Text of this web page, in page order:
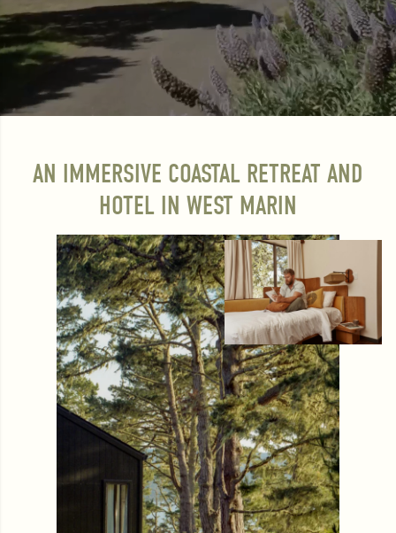
AN IMMERSIVE COASTAL RETREAT AND
HOTEL IN WEST MARIN